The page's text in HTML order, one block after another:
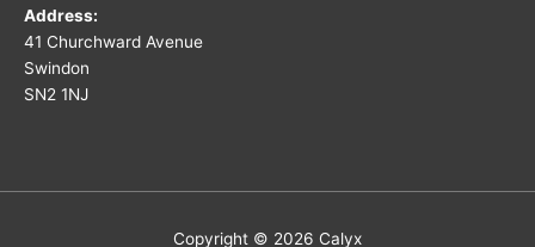
Address:
41 Churchward Avenue
Swindon
SN2 1NJ
Copyright © 2026 Calyx